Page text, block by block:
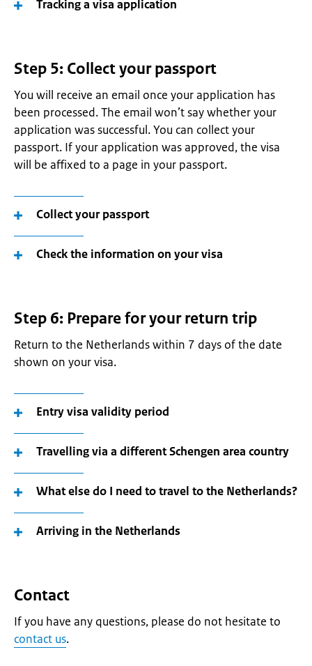
Tracking a visa application
Step 5: Collect your passport
You will receive an email once your application has
been processed. The email won’t say whether your
application was successful. You can collect your
passport. If your application was approved, the visa
will be affixed to a page in your passport.
Collect your passport
Check the information on your visa
Step 6: Prepare for your return trip
Return to the Netherlands within 7 days of the date
shown on your visa.
Entry visa validity period
Travelling via a different Schengen area country
What else do I need to travel to the Netherlands?
Arriving in the Netherlands
Contact
If you have any questions, please do not hesitate to
contact us.